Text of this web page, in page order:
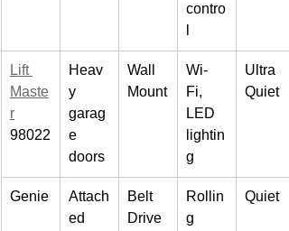
contro
Lift
Maste
r
98022
Heav
y
garag
e
doors
Wall
Mount
Wi-
Fi,
LED
lightin
g
Ultra
Quiet
Genie
Attach
ed
Belt
Drive
Rollin
g
Quiet